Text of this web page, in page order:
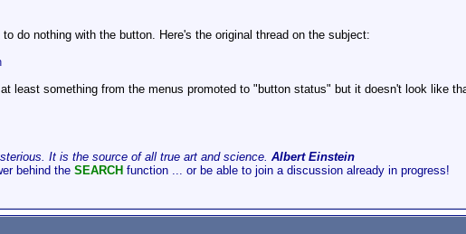
do nothing with the button. Here's the original thread on the subject:
least something from the menus promoted to "button status" but it doesn't look like
It is the source of all true art and science. Albert Einstein
behind the SEARCH function ... or be able to join a discussion already in progress!